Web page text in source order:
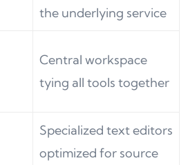
the underlying service
Central workspace
tying all tools together
Specialized text editors
optimized for source